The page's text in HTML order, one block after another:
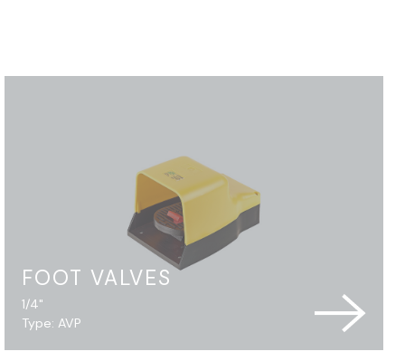
FOOT VALVES
1/4"
Type: AVP